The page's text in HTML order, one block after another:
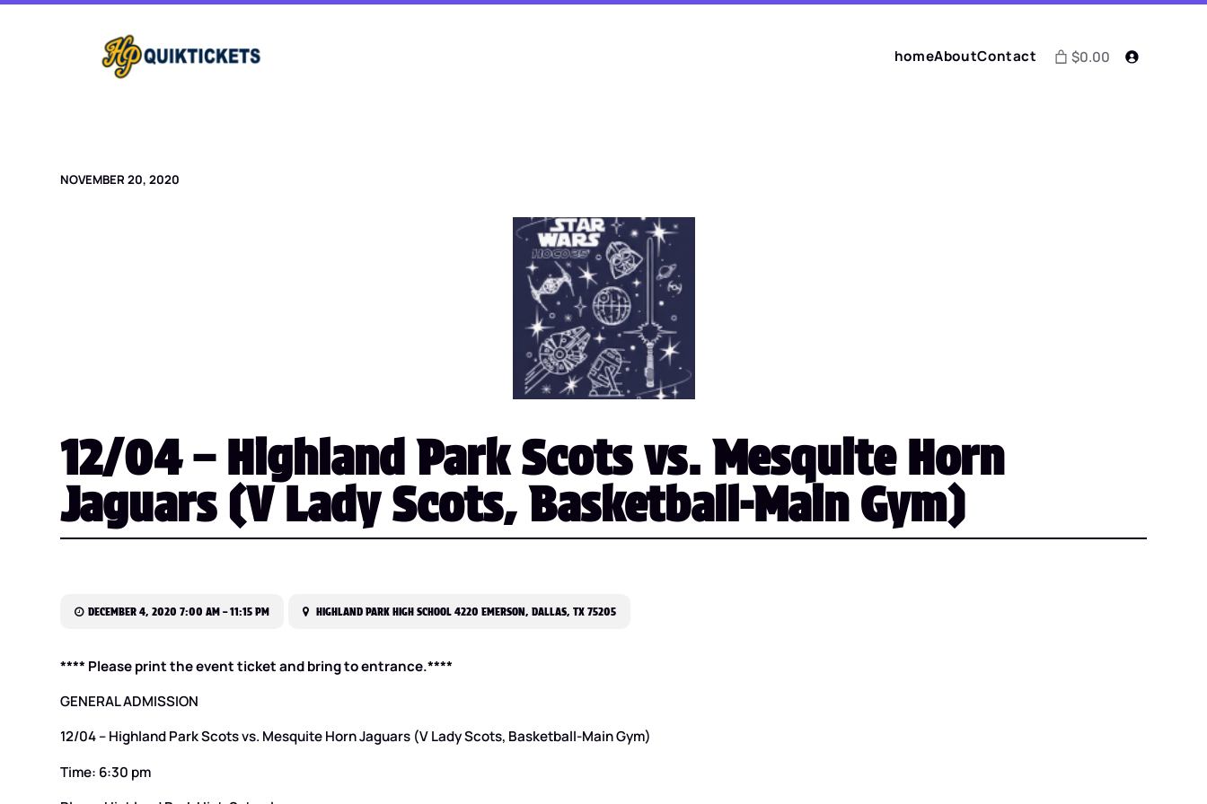
Skip
homeAboutContact $0.00
NOVEMBER 20, 2020
12/04 – Highland Park Scots vs. Mesquite Horn
Jaguars (V Lady Scots, Basketball-Main Gym)
DECEMBER 4, 2020 7:00 AM – 11:15 PM HIGHLAND PARK HIGH SCHOOL 4220 EMERSON, DALLAS, TX 75205
**** Please print the event ticket and bring to entrance.****
GENERAL ADMISSION
12/04 – Highland Park Scots vs. Mesquite Horn Jaguars (V Lady Scots, Basketball-Main Gym)
Time: 6:30 pm